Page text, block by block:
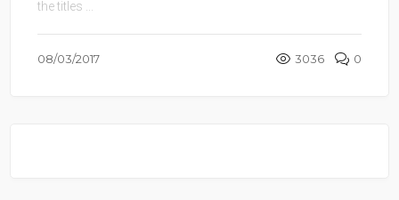
the titles ...
08/03/2017 3036 0